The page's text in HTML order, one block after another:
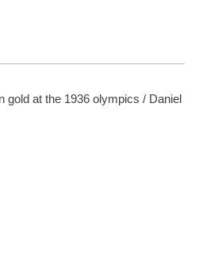
gold at the 1936 olympics / Daniel